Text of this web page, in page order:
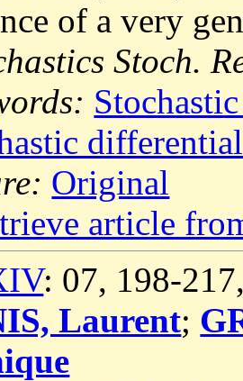
of a very
Stoch.
Original
article
: 07, 198-
Laurent;